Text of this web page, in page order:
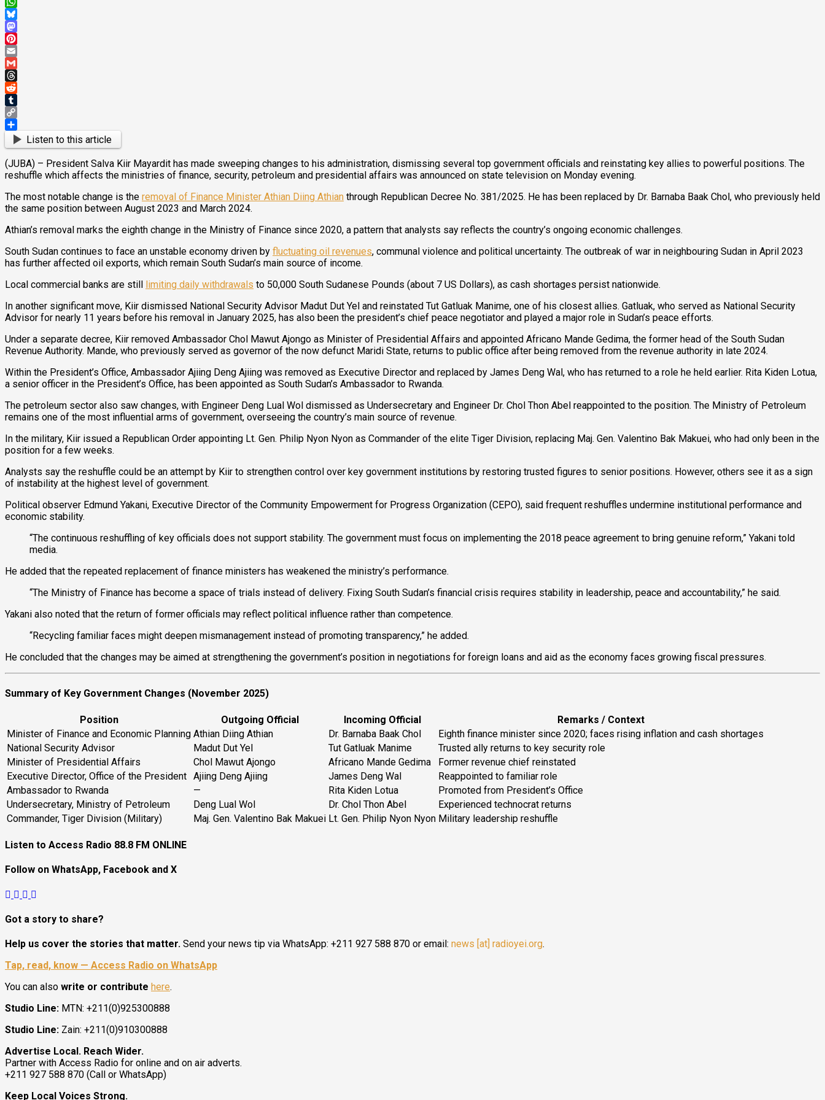
WhatsApp
Bluesky
Mastodon
Pinterest
Email
Gmail
Threads
Reddit
Tumblr
Copy
Link
ShareListen to this article
(JUBA) – President Salva Kiir Mayardit has made sweeping changes to his administration, dismissing several top government officials and reinstating key allies to powerful positions. The
reshuffle which affects the ministries of finance, security, petroleum and presidential affairs was announced on state television on Monday evening.
The most notable change is the removal of Finance Minister Athian Diing Athian through Republican Decree No. 381/2025. He has been replaced by Dr. Barnaba Baak Chol, who previously held
the same position between August 2023 and March 2024.
Athian’s removal marks the eighth change in the Ministry of Finance since 2020, a pattern that analysts say reflects the country’s ongoing economic challenges.
South Sudan continues to face an unstable economy driven by fluctuating oil revenues, communal violence and political uncertainty. The outbreak of war in neighbouring Sudan in April 2023
has further affected oil exports, which remain South Sudan’s main source of income.
Local commercial banks are still
limiting daily withdrawals to 50,000 South Sudanese Pounds (about 7 US Dollars), as cash shortages persist nationwide.
In another significant move, Kiir dismissed National Security Advisor Madut Dut Yel and reinstated Tut Gatluak Manime, one of his closest allies. Gatluak, who served as National Security
Advisor for nearly 11 years before his removal in January 2025, has also been the president’s chief peace negotiator and played a major role in Sudan’s peace efforts.
Under a separate decree, Kiir removed Ambassador Chol Mawut Ajongo as Minister of Presidential Affairs and appointed Africano Mande Gedima, the former head of the South Sudan
Revenue Authority. Mande, who previously served as governor of the now defunct Maridi State, returns to public office after being removed from the revenue authority in late 2024.
Within the President’s Office, Ambassador Ajiing Deng Ajiing was removed as Executive Director and replaced by James Deng Wal, who has returned to a role he held earlier. Rita Kiden Lotua,
a senior officer in the President’s Office, has been appointed as South Sudan’s Ambassador to Rwanda.
The petroleum sector also saw changes, with Engineer Deng Lual Wol dismissed as Undersecretary and Engineer Dr. Chol Thon Abel reappointed to the position. The Ministry of Petroleum
remains one of the most influential arms of government, overseeing the country’s main source of revenue.
In the military, Kiir issued a Republican Order appointing Lt. Gen. Philip Nyon Nyon as Commander of the elite Tiger Division, replacing Maj. Gen. Valentino Bak Makuei, who had only been in the
position for a few weeks.
Analysts say the reshuffle could be an attempt by Kiir to strengthen control over key government institutions by restoring trusted figures to senior positions. However, others see it as a sign
of instability at the highest level of government.
Political observer Edmund Yakani, Executive Director of the Community Empowerment for Progress Organization (CEPO), said frequent reshuffles undermine institutional performance and
economic stability.
“The continuous reshuffling of key officials does not support stability. The government must focus on implementing the 2018 peace agreement to bring genuine reform,” Yakani told
media.
He added that the repeated replacement of finance ministers has weakened the ministry’s performance.
“The Ministry of Finance has become a space of trials instead of delivery. Fixing South Sudan’s financial crisis requires stability in leadership, peace and accountability,” he said.
Yakani also noted that the return of former officials may reflect political influence rather than competence.
“Recycling familiar faces might deepen mismanagement instead of promoting transparency,” he added.
He concluded that the changes may be aimed at strengthening the government’s position in negotiations for foreign loans and aid as the economy faces growing fiscal pressures.
Summary of Key Government Changes (November 2025)
Position Outgoing Official Incoming Official
Remarks / Context
Minister of Finance and Economic Planning Athian Diing Athian Dr. Barnaba Baak Chol
Eighth finance minister since 2020; faces rising inflation and cash shortages
National Security Advisor
Madut Dut Yel Tut Gatluak Manime
Trusted ally returns to key security role
Minister of Presidential Affairs
Chol Mawut Ajongo Africano Mande Gedima
Former revenue chief reinstated
Executive Director, Office of the President Ajiing Deng Ajiing James Deng Wal
Reappointed to familiar role
Ambassador to Rwanda
— Rita Kiden Lotua
Promoted from President’s Office
Undersecretary, Ministry of Petroleum
Deng Lual Wol Dr. Chol Thon Abel
Experienced technocrat returns
Commander, Tiger Division (Military)
Maj. Gen. Valentino Bak Makuei Lt. Gen. Philip Nyon Nyon Military leadership reshuffle
Listen to Access Radio 88.8 FM ONLINE
Follow on WhatsApp, Facebook and X
Got a story to share?
Help us cover the stories that matter. Send your news tip via WhatsApp: +211 927 588 870 or email: news [at] radioyei.org.
Tap, read, know — Access Radio on WhatsApp
You can also write or contribute here.
Studio Line: MTN: +211(0)925300888
Studio Line: Zain: +211(0)910300888
Advertise Local. Reach Wider.
Partner with Access Radio for online and on air adverts.
+211 927 588 870 (Call or WhatsApp)
Keep Local Voices Strong.
President Kiir Urges Calm as Government Tackles South Sudan-Uganda Border Issues
2
Juba City
National
Security
President Kiir Urges Calm as Government Tackles South Sudan-Uganda Border Issues